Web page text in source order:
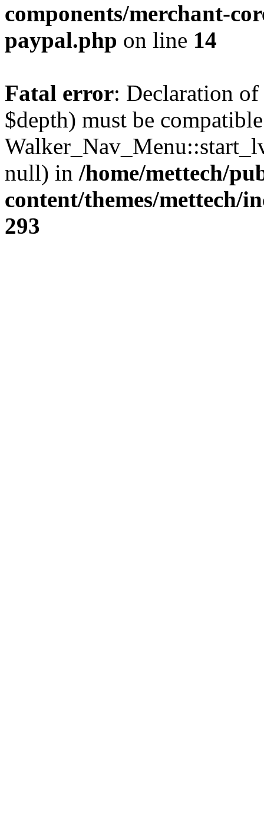
components/merchant-
paypal.php on line 14
Fatal error: Declaration
$depth) must be
null) in /home/mettech/
content/themes/mettech/
293